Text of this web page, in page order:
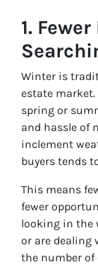
1.
Winter is
estate
spring or
and hassle of
inclement
buyers tends
This means
fewer
looking in the
or are
the number of